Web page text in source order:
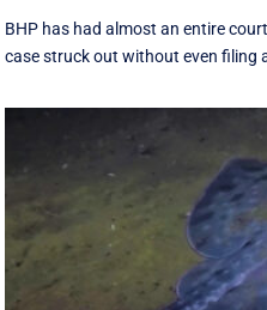
BHP has had almost an entire
case struck out without even filing